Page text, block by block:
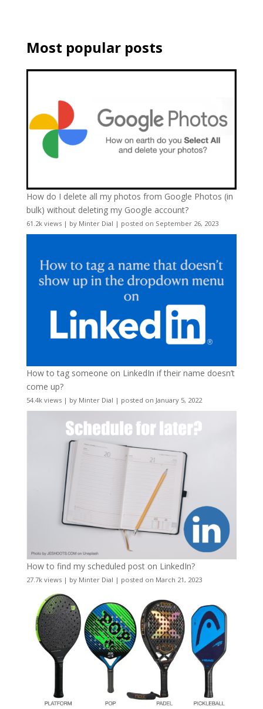
Most popular posts
How do I delete all my photos from Google Photos (in
bulk) without deleting my Google account?
61.2k views| by Minter Dial | posted on September 26, 2023
How to tag someone on LinkedIn if their name doesn’t
come up?
54.4k views| by Minter Dial | posted on January 5, 2022
How to find my scheduled post on LinkedIn?
27.7k views| by Minter Dial | posted on March 21, 2023